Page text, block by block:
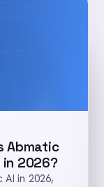
Abmatic
in 2026?
AI in 2026,